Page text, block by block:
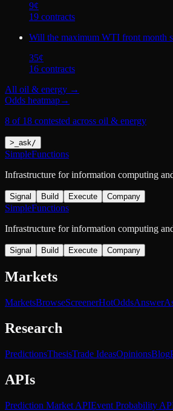
9¢
19 contracts
Will the maximum WTI front month
35¢
16 contracts
All oil & energy →
Odds heatmap→
8 of 18 contested across oil & energy
> ask/
SimpleFunctions
Infrastructure for information computing
Signal Build Execute Company
SimpleFunctions
Infrastructure for information computing
Signal Build Execute Company
Markets
MarketsBrowseScreenerHotOddsAnswer
Research
PredictionsThesisTrade IdeasOpinionsBlog
APIs
Prediction Market APIEvent Probability